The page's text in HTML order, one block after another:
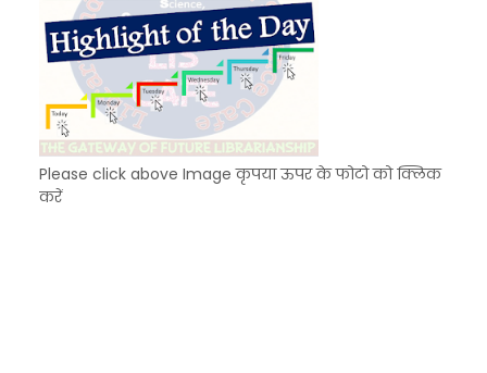
Please click above Image कृपया ऊपर के फोटो को क्लिक
करें